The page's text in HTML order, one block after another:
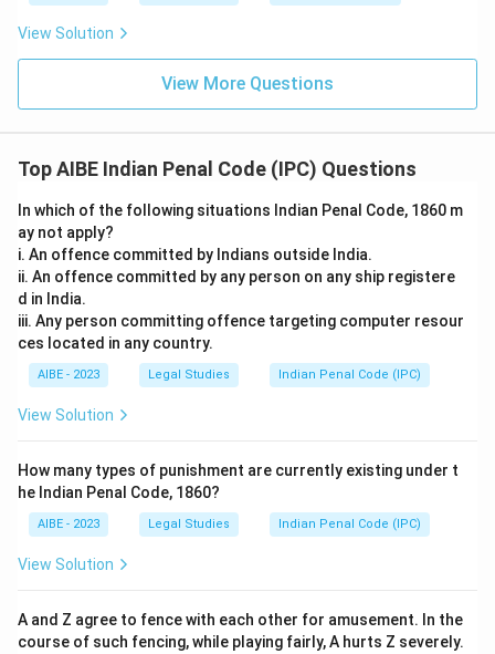
Conspiracy = Agreement of two or more persons
to commit an illegal act.
once at least two persons agree.
Only the first option correctly captures the special rule for
serious offences under Section 120A, the remaining options
minimum number of conspirators required.
So the correct answer isthe mere agreement between
parties is sufficient to constitute the offence if the
intended crime is punishable by death or rigorous
imprisonment.
View Solution
View More Questions
Top AIBE Indian Penal Code (IPC) Questions
In which of the following situations Indian Penal Code, 1860 m
ay not apply?
i. An offence committed by Indians outside India.
ii. An offence committed by any person on any ship registere
d in India.
iii. Any person committing offence targeting computer resour
ces located in any country.
AIBE - 2023 Legal Studies Indian Penal Code (IPC)
View Solution
How many types of punishment are currently existing under t
he Indian Penal Code, 1860?
AIBE - 2023 Legal Studies Indian Penal Code (IPC)
View Solution
A and Z agree to fence with each other for amusement. In the
course of such fencing, while playing fairly, A hurts Z severely.